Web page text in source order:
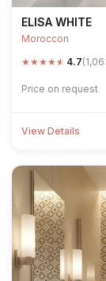
ELISA WHITE
Moroccon
★★★★★ 4.7
Price on request
View Details